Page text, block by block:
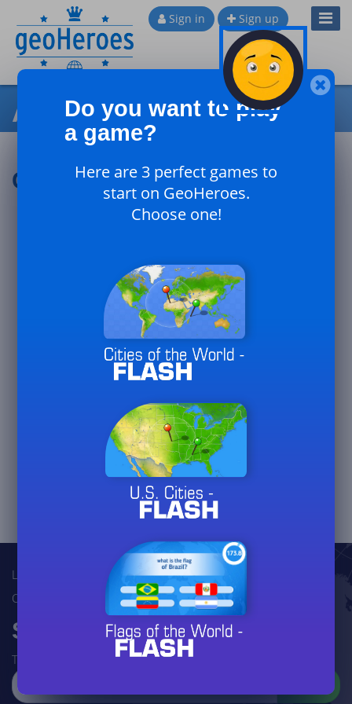
Sign in Sign up
All games comments
Comments : Darko1978
Visit other sites
geographie-spiele.com
giochi-geografici.com
jeux-historiques.com
lemurdelapresse.com
jeuxpedago.com
billets-monuments.com
Legal
Contact
Subscribe to our newsletter
To follow the evolutions of this site (there will be many!)
Do you want to play
a game?
Here are 3 perfect games to
start on GeoHeroes.
Choose one!